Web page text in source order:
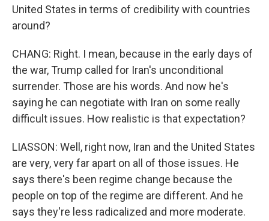
United States in terms of credibility with countries
around?
CHANG: Right. I mean, because in the early days of
the war, Trump called for Iran's unconditional
surrender. Those are his words. And now he's
saying he can negotiate with Iran on some really
difficult issues. How realistic is that expectation?
LIASSON: Well, right now, Iran and the United States
are very, very far apart on all of those issues. He
says there's been regime change because the
people on top of the regime are different. And he
says they're less radicalized and more moderate.